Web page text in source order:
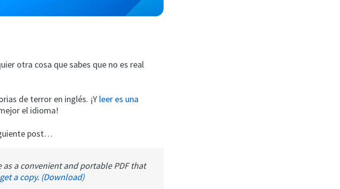
otra cosa que sabes que no es real
de terror en inglés. ¡Y leer es una
el idioma!
post…
a convenient and portable PDF that
a copy. (Download)